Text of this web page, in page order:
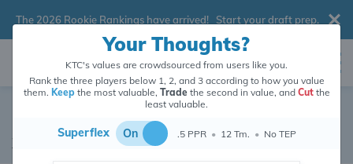
Your Thoughts?
KTC's values are crowdsourced from users like you.
Rank the three players below 1, 2, and 3 according to how you value
them. Keepthe most valuable, Tradethe second in value, and Cutthe
least valuable.
Superflex On .5 PPR • 12 Tm. • No TEP
The 2026 Rookie Rankings have arrived! Start your draft prep.
Kadarius Toney
Wide Receiver Free Agent